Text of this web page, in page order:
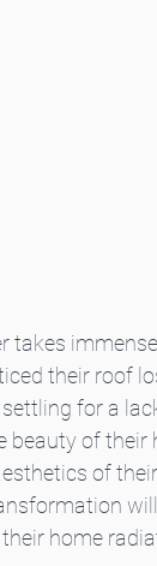
takes
their roof
for a
beauty of
of
home